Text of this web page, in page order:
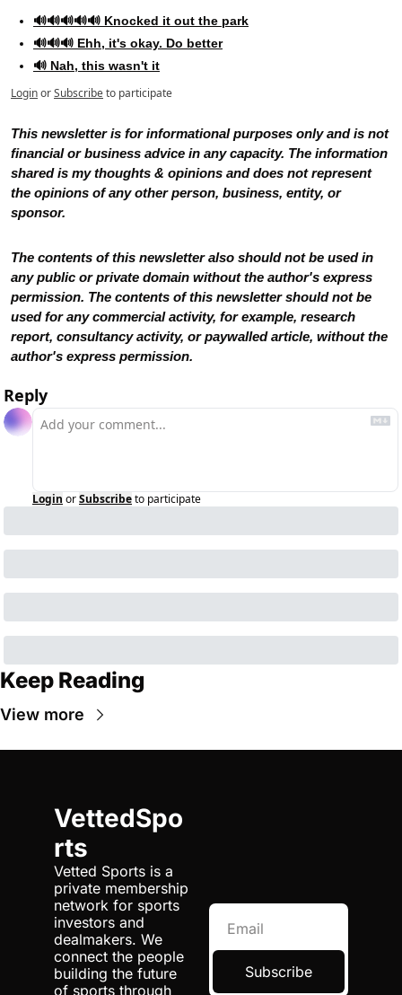
🔊🔊🔊🔊🔊 Knocked it out the park
🔊🔊🔊 Ehh, it's okay. Do better
🔊 Nah, this wasn't it
LoginorSubscribeto participate
This newsletter is for informational purposes only and is not
financial or business advice in any capacity. The information
shared is my thoughts & opinions and does not represent
the opinions of any other person, business, entity, or
sponsor.
The contents of this newsletter also should not be used in
any public or private domain without the author's express
permission. The contents of this newsletter should not be
used for any commercial activity, for example, research
report, consultancy activity, or paywalled article, without the
author's express permission.
Reply
Login orSubscribeto participate
Keep Reading
View more
VettedSpo
rts
Vetted Sports is a
private membership
network for sports
investors and
dealmakers. We
connect the people
building the future
of sports through
Subscribe